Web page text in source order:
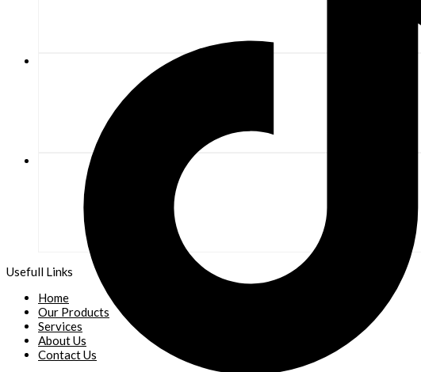
Usefull Links
Home
Our Products
Services
About Us
Contact Us